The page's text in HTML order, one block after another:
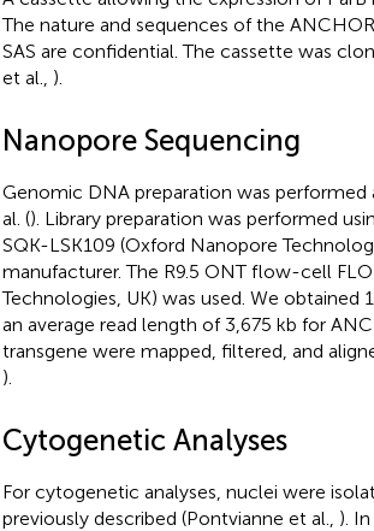
The nature and sequences of the
SAS are confidential. The cassette was
et al., ).
Nanopore Sequencing
Genomic DNA preparation was
al. (). Library preparation was performed
SQK-LSK109 (Oxford Nanopore
manufacturer. The R9.5 ONT flow-cell
Technologies, UK) was used. We obtained
an average read length of 3,675 kb for
transgene were mapped, filtered, and
).
Cytogenetic Analyses
For cytogenetic analyses, nuclei were
previously described (Pontvianne et al., ).